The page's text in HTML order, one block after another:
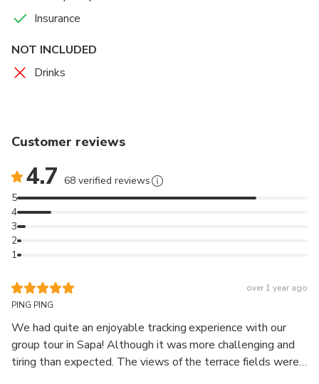
Insurance
NOT INCLUDED
Drinks
Customer reviews
4.7 68 verified reviews
1
2
3
4
5
over 1 year ago
PING PING
We had quite an enjoyable tracking experience with our
group tour in Sapa! Although it was more challenging and
tiring than expected. The views of the terrace fields were